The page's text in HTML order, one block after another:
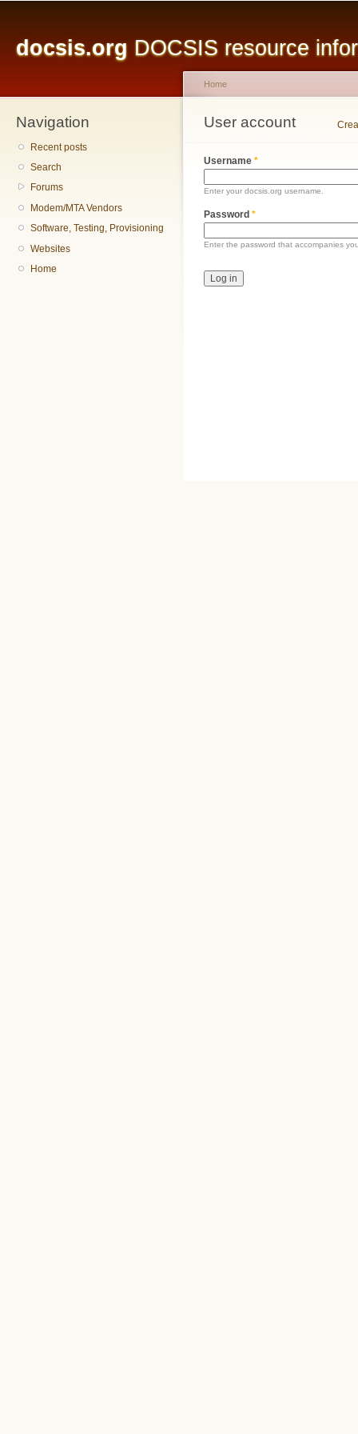
docsis.org DOCSIS resource
Navigation
Recent posts
Search
Forums
Modem/MTA Vendors
Software, Testing, Provisioning
Websites
Home
You are here
Home
User account
Primary tabs
Username *
Enter your docsis.org username.
Password *
Enter the password that accompanies